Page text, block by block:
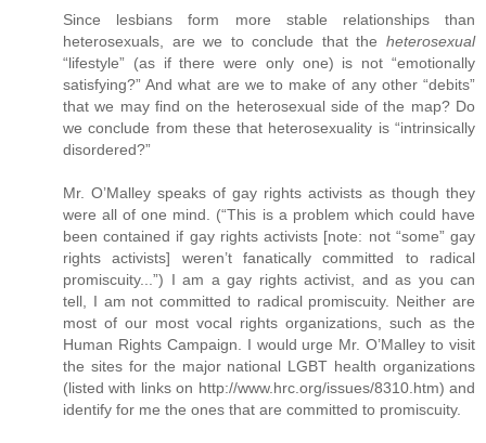
Since lesbians form more stable relationships than
heterosexuals, are we to conclude that the heterosexual
“lifestyle” (as if there were only one) is not “emotionally
satisfying?” And what are we to make of any other “debits”
that we may find on the heterosexual side of the map? Do
we conclude from these that heterosexuality is “intrinsically
disordered?”
Mr. O’Malley speaks of gay rights activists as though they
were all of one mind. (“This is a problem which could have
been contained if gay rights activists [note: not “some” gay
rights activists] weren’t fanatically committed to radical
promiscuity...”) I am a gay rights activist, and as you can
tell, I am not committed to radical promiscuity. Neither are
most of our most vocal rights organizations, such as the
Human Rights Campaign. I would urge Mr. O’Malley to visit
the sites for the major national LGBT health organizations
(listed with links on http://www.hrc.org/issues/8310.htm) and
identify for me the ones that are committed to promiscuity.